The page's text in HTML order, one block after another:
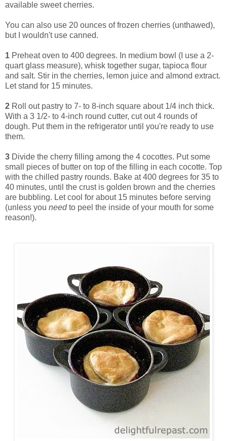
available sweet cherries.
You can also use 20 ounces of frozen cherries (unthawed),
but I wouldn't use canned.
1 Preheat oven to 400 degrees. In medium bowl (I use a 2-
quart glass measure), whisk together sugar, tapioca flour
and salt. Stir in the cherries, lemon juice and almond extract.
Let stand for 15 minutes.
2 Roll out pastry to 7- to 8-inch square about 1/4 inch thick.
With a 3 1/2- to 4-inch round cutter, cut out 4 rounds of
dough. Put them in the refrigerator until you're ready to use
them.
3 Divide the cherry filling among the 4 cocottes. Put some
small pieces of butter on top of the filling in each cocotte. Top
with the chilled pastry rounds. Bake at 400 degrees for 35 to
40 minutes, until the crust is golden brown and the cherries
are bubbling. Let cool for about 15 minutes before serving
(unless you needto peel the inside of your mouth for some
reason!).